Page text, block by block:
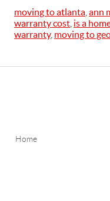
moving to atlanta ann
warranty cost is a
warranty, moving to
Home